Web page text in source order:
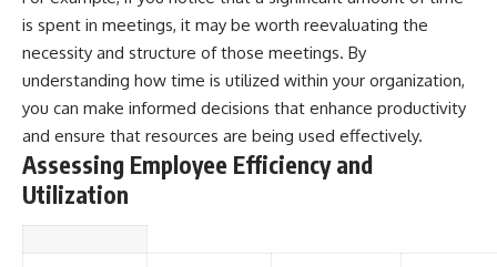
is spent in meetings, it may be worth reevaluating the
necessity and structure of those meetings. By
understanding how time is utilized within your organization,
you can make informed decisions that enhance productivity
and ensure that resources are being used effectively.
Assessing Employee Efficiency and
Utilization